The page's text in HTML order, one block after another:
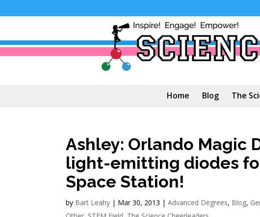
Home Blog The
Ashley: Orlando Magic
light-emitting diodes
Space Station!
by Bart Leahy | Mar 30, 2013 |Advanced Degrees, Blog,